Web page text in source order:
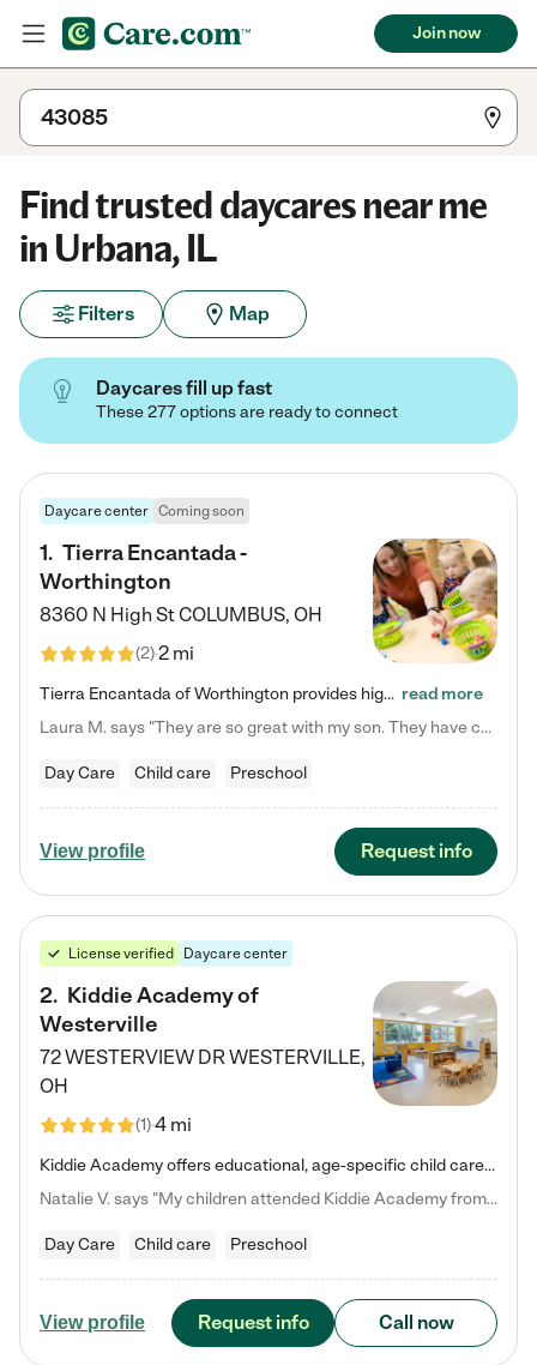
Join now
Find trusted daycares near me
in Urbana, IL
Filters Map
Daycares fill up fast
These 277 options are ready to connect
Daycare center Coming soon
1. Tierra Encantada -
Worthington
8360 N High StCOLUMBUS, OH
(2)2 mi
Tierra Encantada of Worthington provides high-quality childcare for infants, toddlers, and preschoolers and is conveniently located just off U.S. Route 23 (N High Street), at the intersection with Dillmont Drive. At Tierra, we care for the whole child, nurturing their cognitive development with our research-based curriculum while providing nourishing meals from around the world made from scratch daily. Our Spanish immersion environment allows children to learn Spanish naturally, the way they… read more
Laura M. says "They are so great with my son. They have custom activities. The communication is incredible."
Day Care Child care Preschool
View profile Request info
License verified Daycare center
2. Kiddie Academy of
Westerville
72 WESTERVIEW DRWESTERVILLE,
OH
(1)4 mi
Kiddie Academy offers educational, age-specific child care programs. Our flexible, standard based curriculum is uniquely designed to help your child thrive in both school and life, while our safe and nurturing environment allows them to have fun while they learn. Learn more about what makes Kiddie Academy a leader in early childhood education.
Natalie V. says "My children attended Kiddie Academy from 12 weeks until graduating Pre-K. The whole care team was loving, passionate, and took amazing care of my girls. Highly recommend!"
Day Care Child care Preschool
View profile Request info Call now